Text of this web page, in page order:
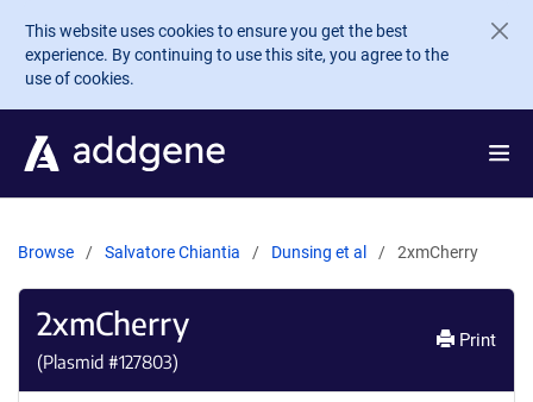
Skip to main content
This website uses cookies to ensure you get the best
experience. By continuing to use this site, you agree to the
use of cookies.
Browse Salvatore Chiantia Dunsing et al 2xmCherry
2xmCherry
(Plasmid #127803)
Print